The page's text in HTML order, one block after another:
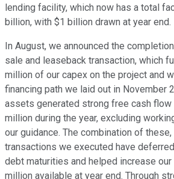
lending facility, which now has a total
billion, with $1 billion drawn at year end.
In August, we announced the
sale and leaseback transaction, which
million of our capex on the project and
financing path we laid out in November
assets generated strong free cash flow
million during the year, excluding
our guidance. The combination of
transactions we executed have
debt maturities and helped increase
million available at year end. Through